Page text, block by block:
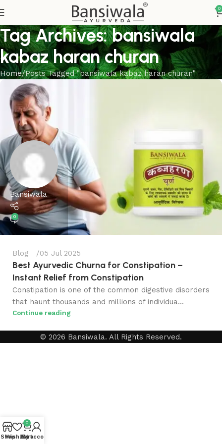
0
Tag Archives: bansiwala
kabaz haran churan
Home Posts Tagged "bansiwala kabaz haran churan"
Bansiwala
0
Blog 05 Jul 2025
Best Ayurvedic Churna for Constipation​ –
Instant Relief from Constipation
Constipation is one of the common digestive disorders
that haunt thousands and millions of individua...
Continue reading
© 2026 Bansiwala. All Rights Reserved.
Shop
Wishlist
0
Cart
My account